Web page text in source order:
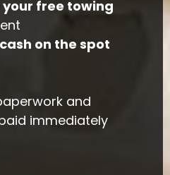
your free towing
on the spot
and
immediately